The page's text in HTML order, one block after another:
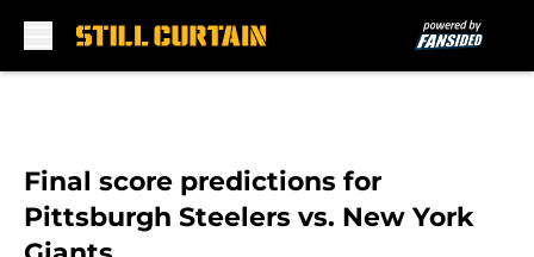
Final score predictions for
Pittsburgh Steelers vs. New York